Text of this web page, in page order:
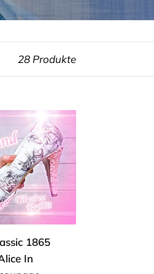
28 Produkte
1865
In